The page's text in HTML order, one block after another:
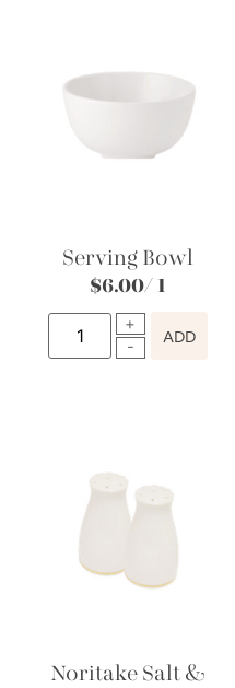
Serving Bowl
$6.00/ 1
ADD
Noritake Salt &